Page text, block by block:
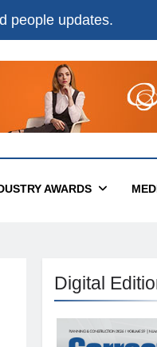
people updates.
AWARDS
Digital